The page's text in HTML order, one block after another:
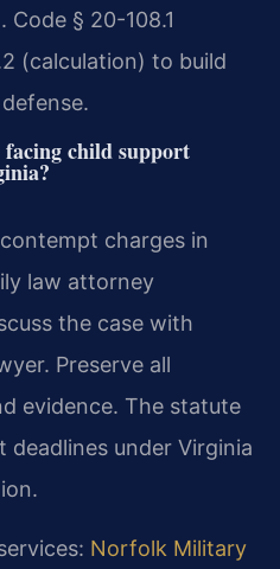
§ 20-108.1
(calculation) to build
child support
charges in
law attorney
the case with
Preserve all
evidence. The statute
under Virginia
Norfolk Military